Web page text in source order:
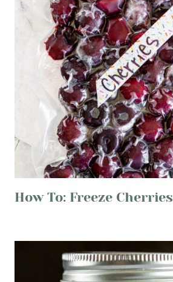
How To: Freeze Cherries